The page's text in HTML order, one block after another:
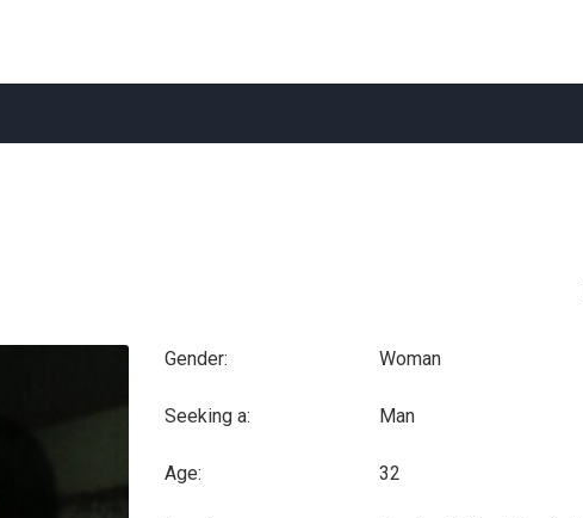
Gender: Woman
Seeking a: Man
Age: 32